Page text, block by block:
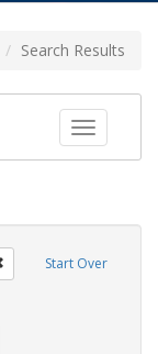
Search Results
Toggle
Start Over
Remove constraint